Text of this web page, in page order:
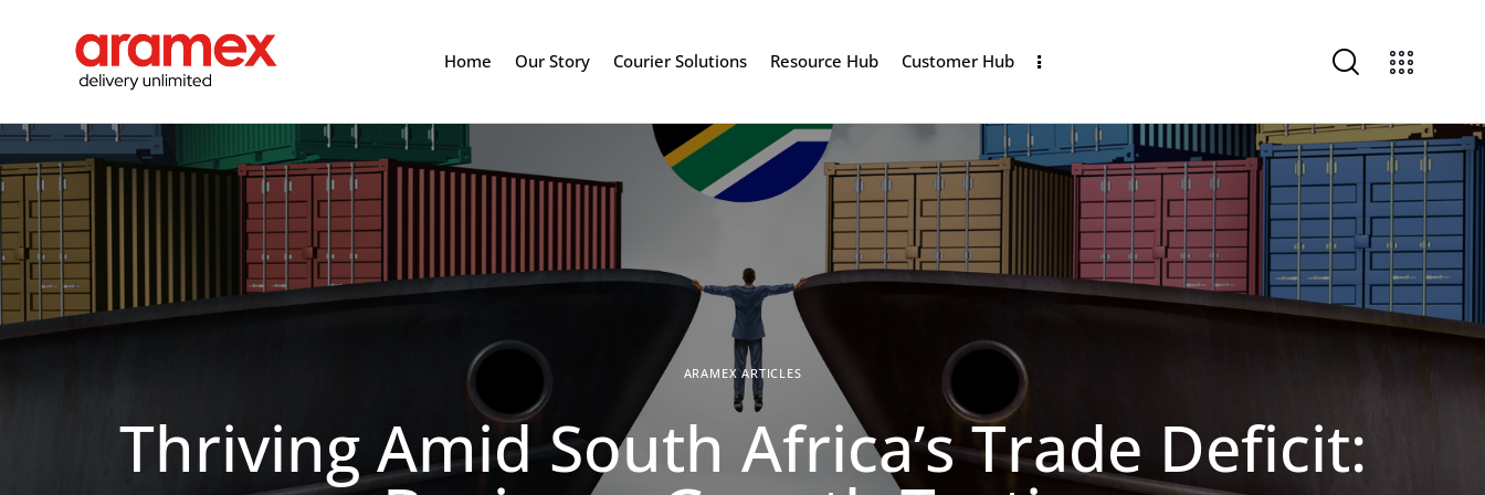
Home Our Story Courier Solutions Resource Hub Customer Hub
ARAMEX ARTICLES
Thriving Amid South Africa’s Trade Deficit: